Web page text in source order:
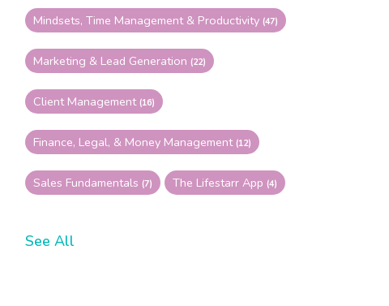
Mindsets, Time Management & Productivity(47)
Marketing & Lead Generation(22)
Client Management(16)
Finance, Legal, & Money Management(12)
Sales Fundamentals(7) The Lifestarr App(4)
See All